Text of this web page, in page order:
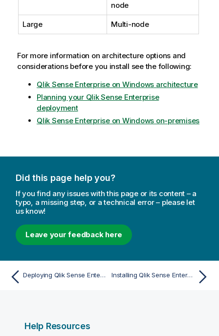
node
Large Multi-node
For more information on architecture options and
considerations before you install see the following:
Qlik Sense Enterprise on Windows architecture
Planning your Qlik Sense Enterprise
deployment
Qlik Sense Enterprise on Windows on-premises
Did this page help you?
If you find any issues with this page or its content – a
typo, a missing step, or a technical error – please let
us know!
Leave your feedback here
Deploying Qlik Sense Enterprise on Windows Installing Qlik Sense Enterprise on Windows on a single node
Help Resources